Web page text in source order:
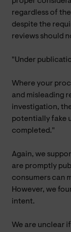
regardless of
despite the
reviews should
"Under
Where your
and misleading
investigation,
potentially fake
completed."
Again, we
are promptly
consumers can
However, we
intent.
We are unclear